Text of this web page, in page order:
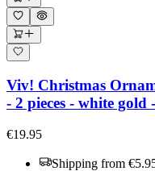
Viv! Christmas
- 2 pieces - white gold
€19.95
Shipping from